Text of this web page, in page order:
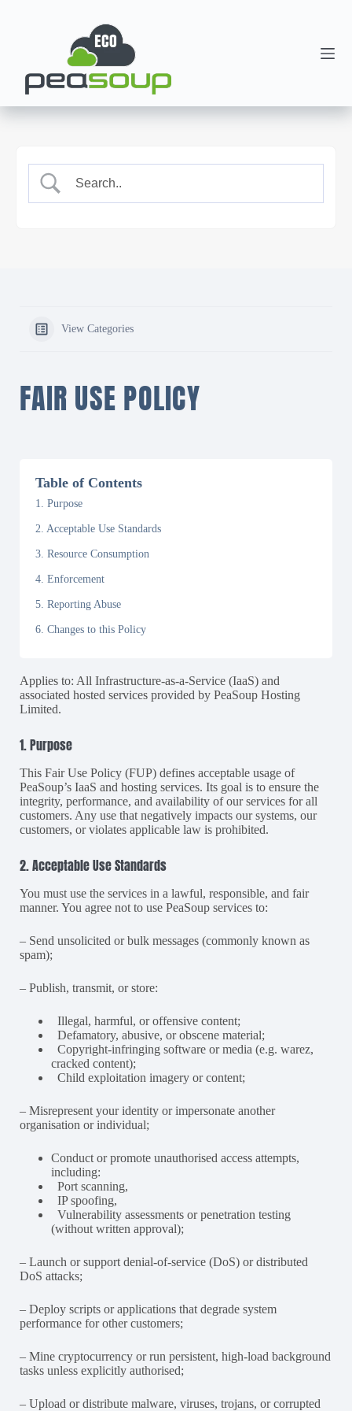
View Categories
FAIR USE POLICY
Table of Contents
1. Purpose
2. Acceptable Use Standards
3. Resource Consumption
4. Enforcement
5. Reporting Abuse
6. Changes to this Policy
Applies to: All Infrastructure-as-a-Service (IaaS) and
associated hosted services provided by PeaSoup Hosting
Limited.
1. Purpose
This Fair Use Policy (FUP) defines acceptable usage of
PeaSoup’s IaaS and hosting services. Its goal is to ensure the
integrity, performance, and availability of our services for all
customers. Any use that negatively impacts our systems, our
customers, or violates applicable law is prohibited.
2. Acceptable Use Standards
You must use the services in a lawful, responsible, and fair
manner. You agree not to use PeaSoup services to:
– Send unsolicited or bulk messages (commonly known as
spam);
– Publish, transmit, or store:
Illegal, harmful, or offensive content;
Defamatory, abusive, or obscene material;
Copyright-infringing software or media (e.g. warez,
cracked content);
Child exploitation imagery or content;
– Misrepresent your identity or impersonate another
organisation or individual;
Conduct or promote unauthorised access attempts,
including:
Port scanning,
IP spoofing,
Vulnerability assessments or penetration testing
(without written approval);
– Launch or support denial-of-service (DoS) or distributed
DoS attacks;
– Deploy scripts or applications that degrade system
performance for other customers;
– Mine cryptocurrency or run persistent, high-load background
tasks unless explicitly authorised;
– Upload or distribute malware, viruses, trojans, or corrupted